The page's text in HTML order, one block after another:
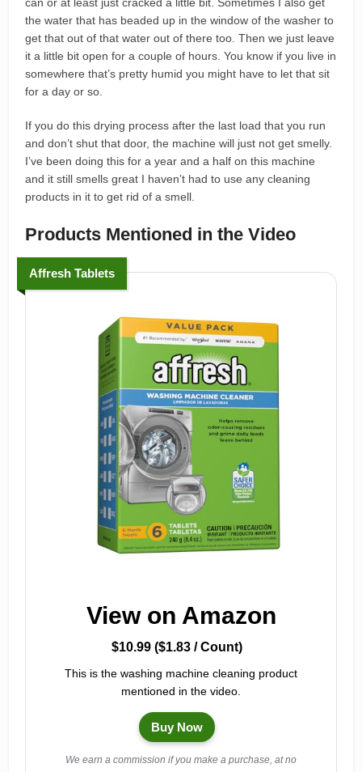
can or at least just cracked a little bit. Sometimes I also get
the water that has beaded up in the window of the washer to
get that out of that water out of there too. Then we just leave
it a little bit open for a couple of hours. You know if you live in
somewhere that’s pretty humid you might have to let that sit
for a day or so.
If you do this drying process after the last load that you run
and don’t shut that door, the machine will just not get smelly.
I’ve been doing this for a year and a half on this machine
and it still smells great I haven’t had to use any cleaning
products in it to get rid of a smell.
Products Mentioned in the Video
Affresh Tablets
View on Amazon
$10.99 ($1.83 / Count)
This is the washing machine cleaning product
mentioned in the video.
Buy Now
We earn a commission if you make a purchase, at no